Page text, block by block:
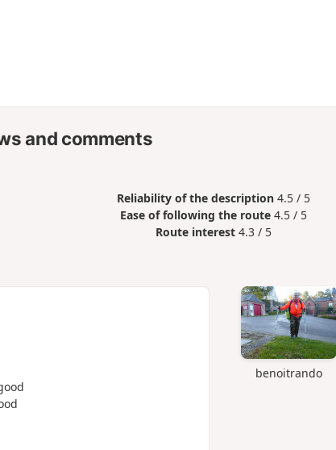
and comments
Reliability of the description 4.5 / 5
Ease of following the route 4.5 / 5
Route interest 4.3 / 5
benoitrando